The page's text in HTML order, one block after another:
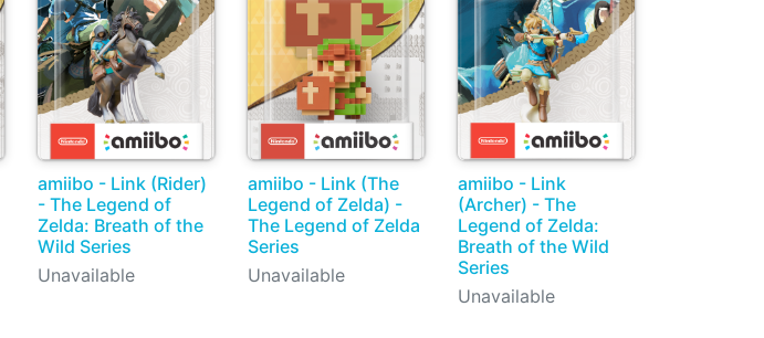
amiibo - Link (Rider)
- The Legend of
Zelda: Breath of the
Wild Series
Unavailable
amiibo - Link (The
Legend of Zelda) -
The Legend of Zelda
Series
Unavailable
amiibo - Link
(Archer) - The
Legend of Zelda:
Breath of the Wild
Series
Unavailable